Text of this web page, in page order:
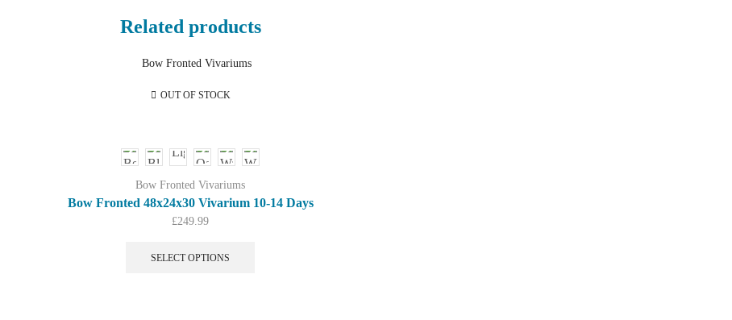
Related products
OUT OF STOCK
Bow Fronted Vivariums
Bow Fronted 48x24x30 Vivarium 10-14 Days
£249.99
SELECT OPTIONS